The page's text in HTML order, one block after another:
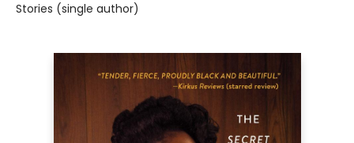
Stories (single author)